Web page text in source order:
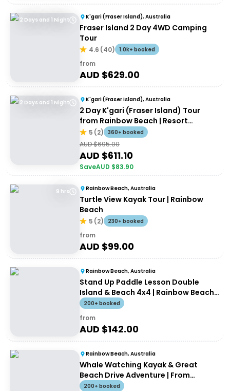
2 Days and 1 Night K'gari (Fraser Island), Australia
Fraser Island 2 Day 4WD Camping
Tour
4.6 (40) 1.0k+ booked
from
AUD $629.00
2 Days and 1 Night K'gari (Fraser Island), Australia
2 Day K'gari (Fraser Island) Tour
from Rainbow Beach | Resort
Accommodation
5 (2) 360+ booked
AUD $695.00
AUD $611.10
SaveAUD $83.90
9 hrs Rainbow Beach, Australia
Turtle View Kayak Tour | Rainbow
Beach
5 (2) 230+ booked
from
AUD $99.00
Rainbow Beach, Australia
Stand Up Paddle Lesson Double
Island & Beach 4x4 | Rainbow Beach
Tour
200+ booked
from
AUD $142.00
Rainbow Beach, Australia
Whale Watching Kayak & Great
Beach Drive Adventure | From
Rainbow Beach
200+ booked